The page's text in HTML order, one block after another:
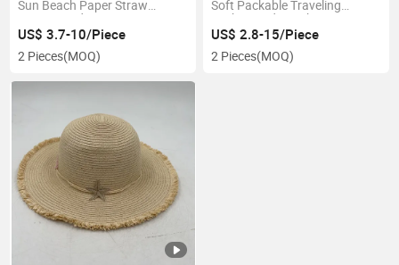
Sun Beach Paper Straw
Women Lady Hat
US$ 3.7-10/Piece
2 Pieces(MOQ)
Soft Packable Traveling
Fashion Kids Bucket Hat
US$ 2.8-15/Piece
2 Pieces(MOQ)